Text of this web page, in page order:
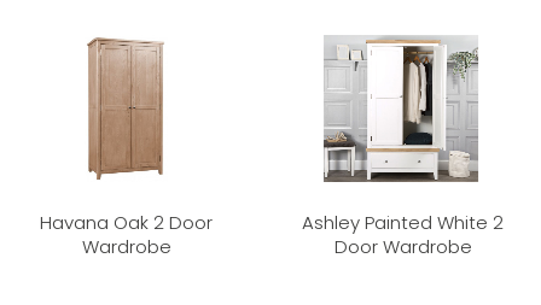
Havana Oak 2 Door
Wardrobe
Ashley Painted White 2
Door Wardrobe